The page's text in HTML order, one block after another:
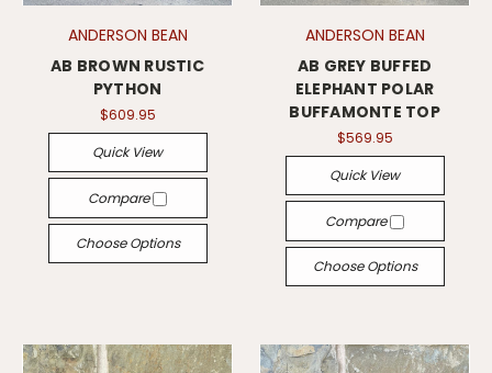
ANDERSON BEAN
AB BROWN RUSTIC
PYTHON
$609.95
Quick View
Compare
Choose Options
ANDERSON BEAN
AB GREY BUFFED
ELEPHANT POLAR
BUFFAMONTE TOP
$569.95
Quick View
Compare
Choose Options